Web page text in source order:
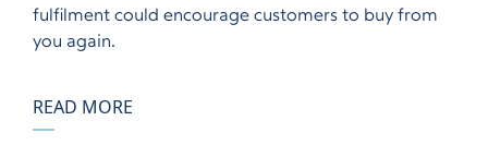
fulfilment could encourage customers to buy from
you again.
READ MORE